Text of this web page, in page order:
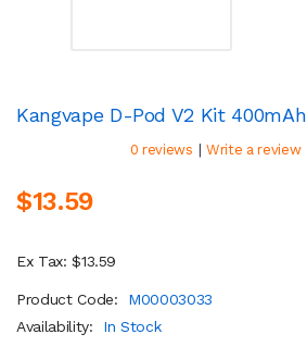
Kangvape D-Pod V2 Kit 400mAh
0 reviews | Write a review
$13.59
Ex Tax: $13.59
Product Code:
M00003033
Availability:
In Stock